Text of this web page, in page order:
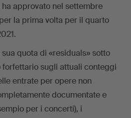
approvato nel settembre
la prima volta per il quarto
quota di «residuals» sotto
sugli attuali conteggi
entrate per opere non
documentate e
per i concerti), i